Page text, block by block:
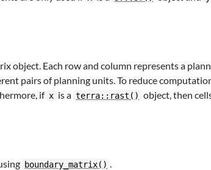
object. Each row and column represents a
pairs of planning units. To reduce
if x is a terra::rast() object, then
boundary_matrix() .